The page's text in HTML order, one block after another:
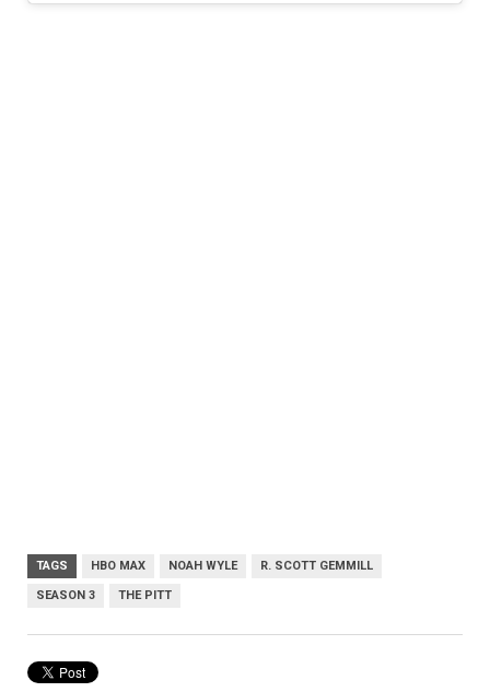
TAGS HBO MAX NOAH WYLE R. SCOTT GEMMILL
SEASON 3 THE PITT